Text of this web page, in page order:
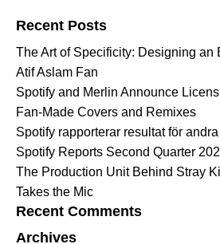
Recent Posts
The Art of Specificity: Designing an
Atif Aslam Fan
Spotify and Merlin Announce
Fan-Made Covers and Remixes
Spotify rapporterar resultat för
Spotify Reports Second Quarter
The Production Unit Behind Stray
Takes the Mic
Recent Comments
Archives